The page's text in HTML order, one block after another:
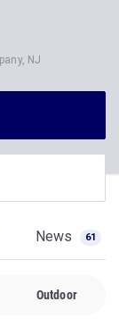
NJ
News 61
Outdoor